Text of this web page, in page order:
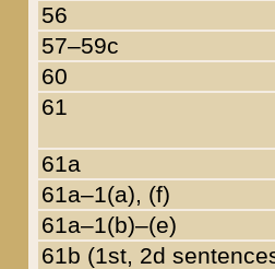
56
57–59c
60
61
61a
61a–1(a), (f)
61a–1(b)–(e)
61b (1st, 2d